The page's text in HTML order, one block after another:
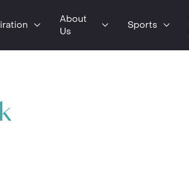
About
Us
Sports